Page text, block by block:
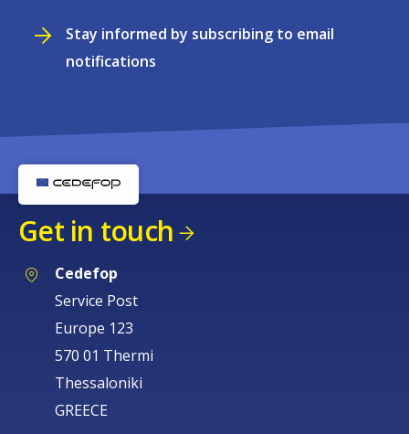
Stay informed by subscribing to email
notifications
Get in touch
Cedefop
Service Post
Europe 123
570 01 Thermi
Thessaloniki
GREECE